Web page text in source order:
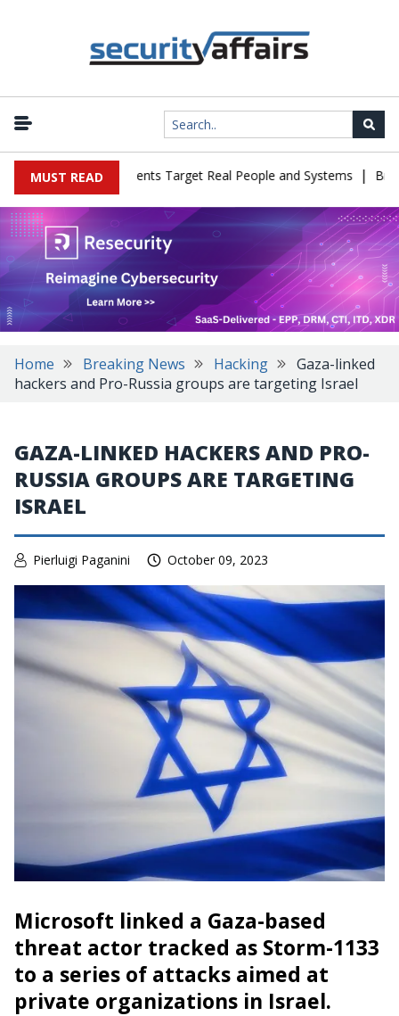
MUST READ
Tests as Agents Target Real People and Systems | Brown
Home Breaking News Hacking
Gaza-linked
hackers and Pro-Russia groups are targeting Israel
GAZA-LINKED HACKERS AND PRO-
RUSSIA GROUPS ARE TARGETING
ISRAEL
Pierluigi Paganini October 09, 2023
Microsoft linked a Gaza-based
threat actor tracked as Storm-1133
to a series of attacks aimed at
private organizations in Israel.